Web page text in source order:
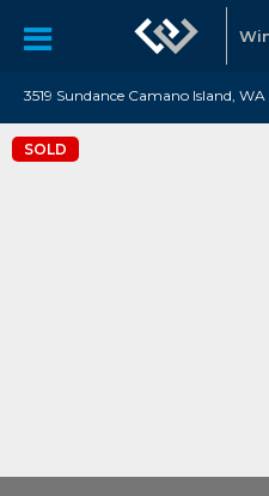
3519 Sundance Camano Island,
SOLD